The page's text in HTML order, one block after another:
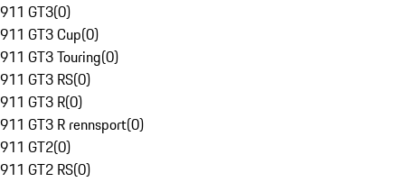
911 GT3(0)
911 GT3 Cup(0)
911 GT3 Touring(0)
911 GT3 RS(0)
911 GT3 R(0)
911 GT3 R rennsport(0)
911 GT2(0)
911 GT2 RS(0)